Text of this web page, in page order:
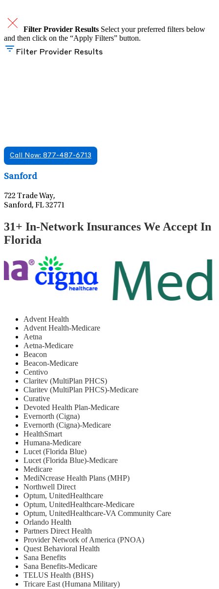
Filter Provider Results Select your preferred filters below
and then click on the “Apply Filters” button.
Filter Provider Results
Call Now: 877-487-6713
Sanford
722 Trade Way,
Sanford, FL 32771
31+ In-Network Insurances We Accept In
Florida
Advent Health
Advent Health-Medicare
Aetna
Aetna-Medicare
Beacon
Beacon-Medicare
Centivo
Claritev (MultiPlan PHCS)
Claritev (MultiPlan PHCS)-Medicare
Curative
Devoted Health Plan-Medicare
Evernorth (Cigna)
Evernorth (Cigna)-Medicare
HealthSmart
Humana-Medicare
Lucet (Florida Blue)
Lucet (Florida Blue)-Medicare
Medicare
MediNcrease Health Plans (MHP)
Northwell Direct
Optum, UnitedHealthcare
Optum, UnitedHealthcare-Medicare
Optum, UnitedHealthcare-VA Community Care
Orlando Health
Partners Direct Health
Provider Network of America (PNOA)
Quest Behavioral Health
Sana Benefits
Sana Benefits-Medicare
TELUS Health (BHS)
Tricare East (Humana Military)